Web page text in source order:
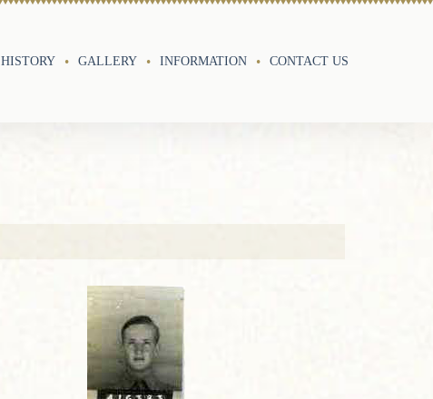
HISTORY GALLERY INFORMATION CONTACT US